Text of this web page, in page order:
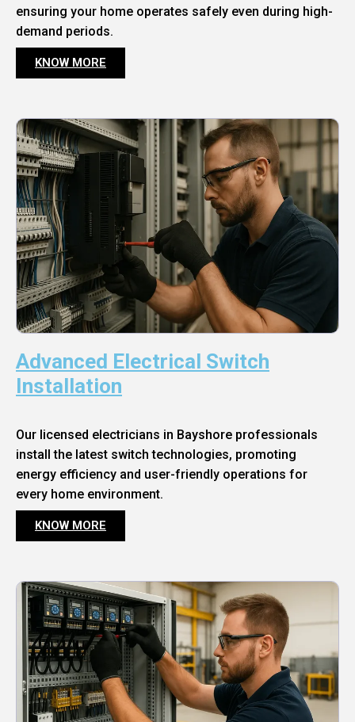
ensuring your home operates safely even during high-
demand periods.
KNOW MORE
Advanced Electrical Switch
Installation
Our licensed electricians in Bayshore professionals
install the latest switch technologies, promoting
energy efficiency and user-friendly operations for
every home environment.
KNOW MORE